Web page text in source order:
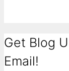
Get Blog
Email!